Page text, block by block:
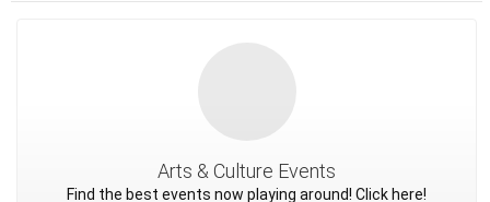
Arts & Culture Events
Find the best events now playing around! Click here!